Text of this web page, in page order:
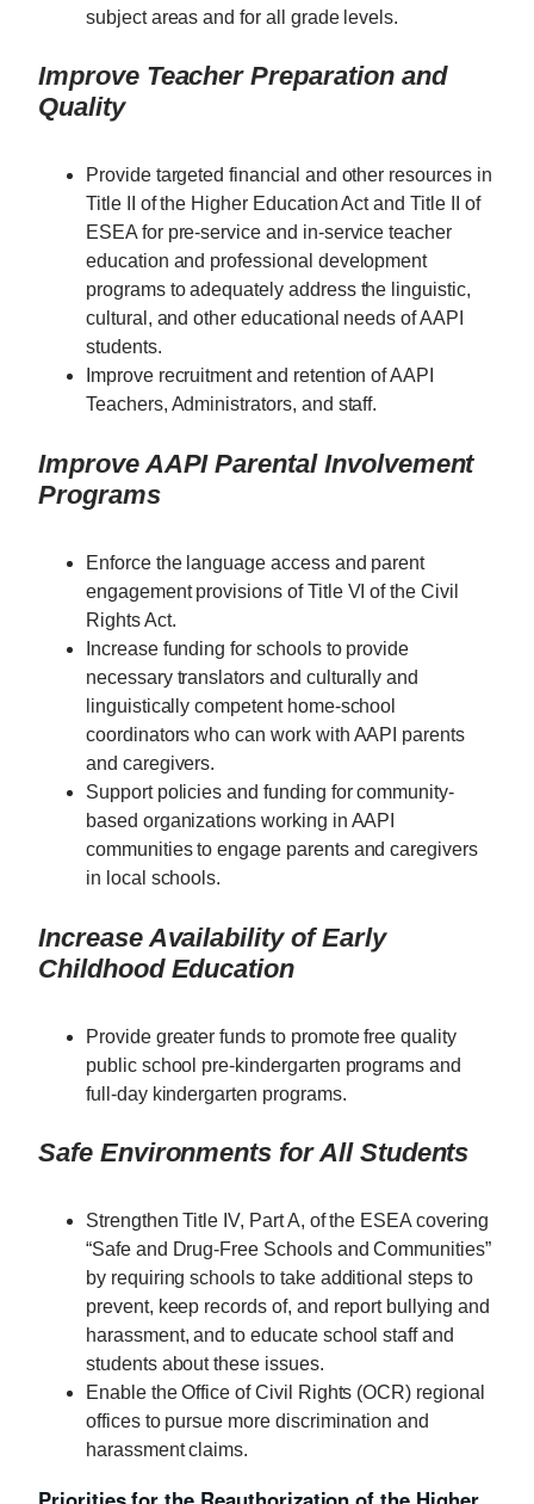
subject areas and for all grade levels.
Improve Teacher Preparation and
Quality
Provide targeted financial and other resources in
Title II of the Higher Education Act and Title II of
ESEA for pre-service and in-service teacher
education and professional development
programs to adequately address the linguistic,
cultural, and other educational needs of AAPI
students.
Improve recruitment and retention of AAPI
Teachers, Administrators, and staff.
Improve AAPI Parental Involvement
Programs
Enforce the language access and parent
engagement provisions of Title VI of the Civil
Rights Act.
Increase funding for schools to provide
necessary translators and culturally and
linguistically competent home-school
coordinators who can work with AAPI parents
and caregivers.
Support policies and funding for community-
based organizations working in AAPI
communities to engage parents and caregivers
in local schools.
Increase Availability of Early
Childhood Education
Provide greater funds to promote free quality
public school pre-kindergarten programs and
full-day kindergarten programs.
Safe Environments for All Students
Strengthen Title IV, Part A, of the ESEA covering
“Safe and Drug-Free Schools and Communities”
by requiring schools to take additional steps to
prevent, keep records of, and report bullying and
harassment, and to educate school staff and
students about these issues.
Enable the Office of Civil Rights (OCR) regional
offices to pursue more discrimination and
harassment claims.